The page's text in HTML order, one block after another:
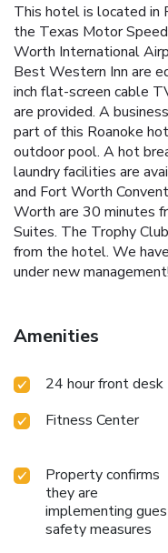
This hotel is located in
the Texas Motor
Worth International
Best Western Inn are
inch flat-screen cable
are provided. A
part of this Roanoke
outdoor pool. A hot
laundry facilities are
and Fort Worth
Worth are 30 minutes
Suites. The Trophy
from the hotel. We
under new management!
Amenities
24 hour front desk
Fitness Center
Property confirms
they are
implementing
safety measures